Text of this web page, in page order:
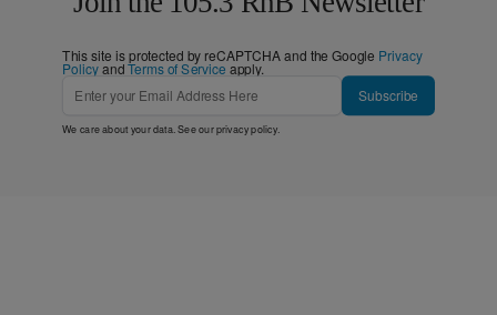
This site is protected by reCAPTCHA and the Google Privacy
PolicyandTerms of Service apply.
Subscribe
We care about your data. See ourprivacy policy.